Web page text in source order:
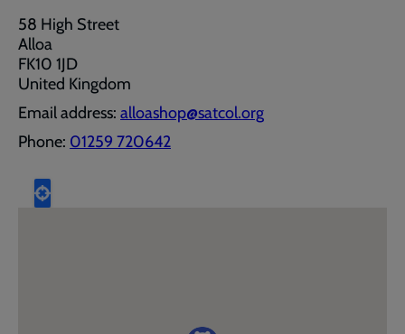
58 High Street
Alloa
FK10 1JD
United Kingdom
Email address: alloashop@satcol.org
Phone: 01259 720642